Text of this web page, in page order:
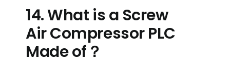
14. What is a Screw
Air Compressor PLC
Made of？